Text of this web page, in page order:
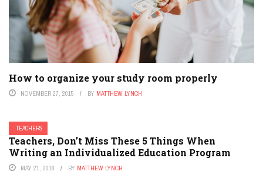
How to organize your study room properly
NOVEMBER 27, 2015 BY MATTHEW LYNCH
TEACHERS
Teachers, Don’t Miss These 5 Things When
Writing an Individualized Education Program
MAY 21, 2016 BY MATTHEW LYNCH